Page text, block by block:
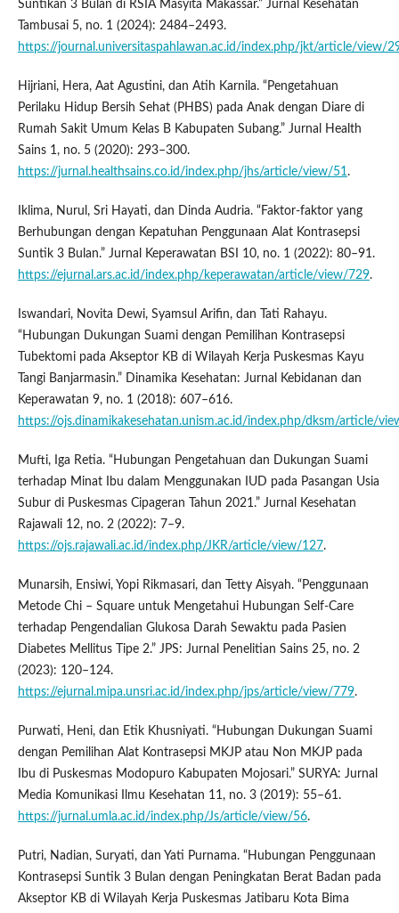
Suntikan 3 Bulan di RSIA Masyita Makassar.” Jurnal Kesehatan
Tambusai 5, no. 1 (2024): 2484–2493.
https://journal.universitaspahlawan.ac.id/index.php/jkt/article/view/
Hijriani, Hera, Aat Agustini, dan Atih Karnila. “Pengetahuan
Perilaku Hidup Bersih Sehat (PHBS) pada Anak dengan Diare di
Rumah Sakit Umum Kelas B Kabupaten Subang.” Jurnal Health
Sains 1, no. 5 (2020): 293–300.
https://jurnal.healthsains.co.id/index.php/jhs/article/view/51.
Iklima, Nurul, Sri Hayati, dan Dinda Audria. “Faktor-faktor yang
Berhubungan dengan Kepatuhan Penggunaan Alat Kontrasepsi
Suntik 3 Bulan.” Jurnal Keperawatan BSI 10, no. 1 (2022): 80–91.
https://ejurnal.ars.ac.id/index.php/keperawatan/article/view/729.
Iswandari, Novita Dewi, Syamsul Arifin, dan Tati Rahayu.
“Hubungan Dukungan Suami dengan Pemilihan Kontrasepsi
Tubektomi pada Akseptor KB di Wilayah Kerja Puskesmas Kayu
Tangi Banjarmasin.” Dinamika Kesehatan: Jurnal Kebidanan dan
Keperawatan 9, no. 1 (2018): 607–616.
https://ojs.dinamikakesehatan.unism.ac.id/index.php/dksm/article/
Mufti, Iga Retia. “Hubungan Pengetahuan dan Dukungan Suami
terhadap Minat Ibu dalam Menggunakan IUD pada Pasangan Usia
Subur di Puskesmas Cipageran Tahun 2021.” Jurnal Kesehatan
Rajawali 12, no. 2 (2022): 7–9.
https://ojs.rajawali.ac.id/index.php/JKR/article/view/127.
Munarsih, Ensiwi, Yopi Rikmasari, dan Tetty Aisyah. “Penggunaan
Metode Chi – Square untuk Mengetahui Hubungan Self-Care
terhadap Pengendalian Glukosa Darah Sewaktu pada Pasien
Diabetes Mellitus Tipe 2.” JPS: Jurnal Penelitian Sains 25, no. 2
(2023): 120–124.
https://ejurnal.mipa.unsri.ac.id/index.php/jps/article/view/779.
Purwati, Heni, dan Etik Khusniyati. “Hubungan Dukungan Suami
dengan Pemilihan Alat Kontrasepsi MKJP atau Non MKJP pada
Ibu di Puskesmas Modopuro Kabupaten Mojosari.” SURYA: Jurnal
Media Komunikasi Ilmu Kesehatan 11, no. 3 (2019): 55–61.
https://jurnal.umla.ac.id/index.php/Js/article/view/56.
Putri, Nadian, Suryati, dan Yati Purnama. “Hubungan Penggunaan
Kontrasepsi Suntik 3 Bulan dengan Peningkatan Berat Badan pada
Akseptor KB di Wilayah Kerja Puskesmas Jatibaru Kota Bima